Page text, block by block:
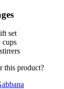
set
cups
this product?